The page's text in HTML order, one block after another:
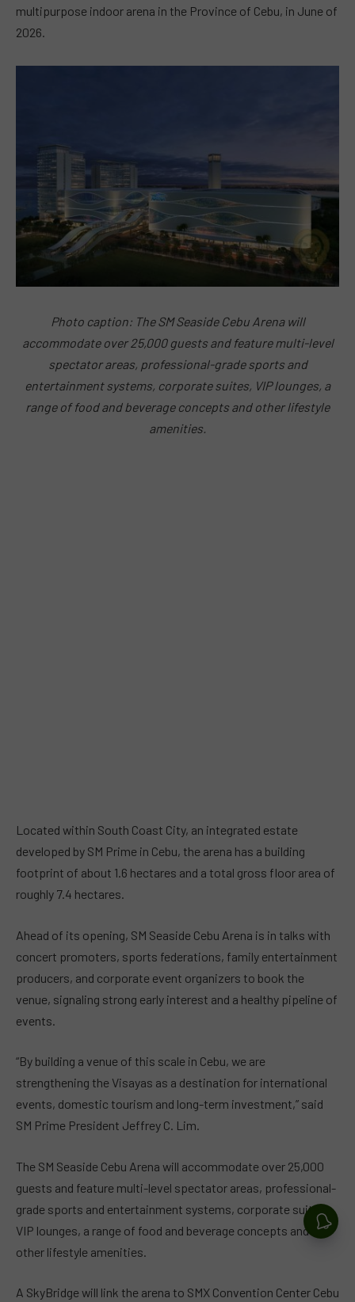
multipurpose indoor arena in the Province of Cebu, in June of
2026.
Photo caption: The SM Seaside Cebu Arena will
accommodate over 25,000 guests and feature multi-level
spectator areas, professional-grade sports and
entertainment systems, corporate suites, VIP lounges, a
range of food and beverage concepts and other lifestyle
amenities.
Located within South Coast City, an integrated estate
developed by SM Prime in Cebu, the arena has a building
footprint of about 1.6 hectares and a total gross floor area of
roughly 7.4 hectares.
Ahead of its opening, SM Seaside Cebu Arena is in talks with
concert promoters, sports federations, family entertainment
producers, and corporate event organizers to book the
venue, signaling strong early interest and a healthy pipeline of
events.
“By building a venue of this scale in Cebu, we are
strengthening the Visayas as a destination for international
events, domestic tourism and long-term investment,” said
SM Prime President Jeffrey C. Lim.
The SM Seaside Cebu Arena will accommodate over 25,000
guests and feature multi-level spectator areas, professional-
grade sports and entertainment systems, corporate suites,
VIP lounges, a range of food and beverage concepts and
other lifestyle amenities.
A SkyBridge will link the arena to SMX Convention Center Cebu